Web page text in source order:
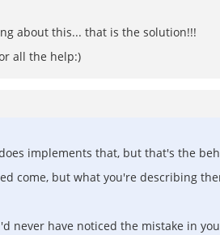
about this... that is the solution!!!
all the help:)
implements that, but that's the
come, but what you're describing
never have noticed the mistake in